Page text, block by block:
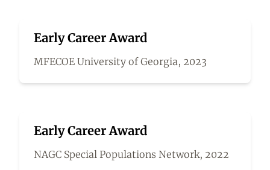
Early Career Award
MFECOE University of Georgia, 2023
Early Career Award
NAGC Special Populations Network, 2022